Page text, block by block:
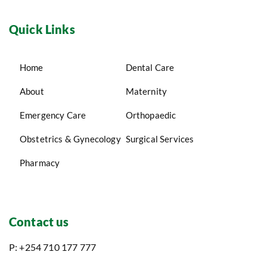
Quick Links
Home
About
Emergency Care
Obstetrics & Gynecology
Pharmacy
Dental Care
Maternity
Orthopaedic
Surgical Services
Contact us
P: +254 710 177 777